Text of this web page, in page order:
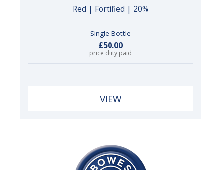
Red | Fortified | 20%
Single Bottle
£50.00
price duty paid
VIEW